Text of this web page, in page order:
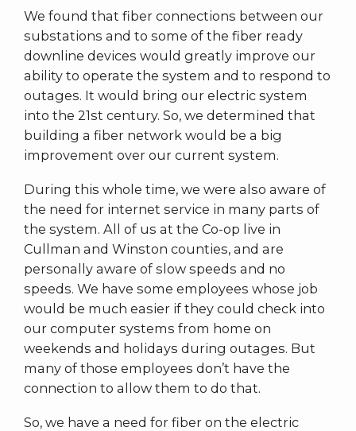
We found that fiber connections between our
substations and to some of the fiber ready
downline devices would greatly improve our
ability to operate the system and to respond to
outages. It would bring our electric system
into the 21st century. So, we determined that
building a fiber network would be a big
improvement over our current system.
During this whole time, we were also aware of
the need for internet service in many parts of
the system. All of us at the Co-op live in
Cullman and Winston counties, and are
personally aware of slow speeds and no
speeds. We have some employees whose job
would be much easier if they could check into
our computer systems from home on
weekends and holidays during outages. But
many of those employees don’t have the
connection to allow them to do that.
So, we have a need for fiber on the electric